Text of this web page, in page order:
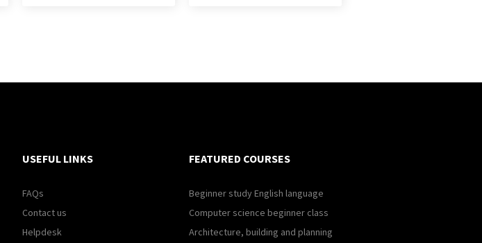
USEFUL LINKS
FAQs
Contact us
Helpdesk
FEATURED COURSES
Beginner study English language
Computer science beginner class
Architecture, building and planning